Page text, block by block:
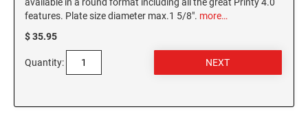
available in a round format including all the great Printy 4.0
features. Plate size diameter max.1 5/8". more…
$ 35.95
Quantity: